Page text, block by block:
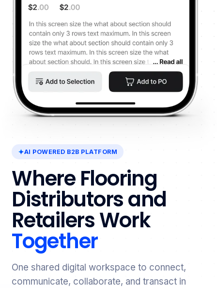
AI POWERED B2B PLATFORM
Where Flooring
Distributors and
Retailers Work
Together
One shared digital workspace to connect,
communicate, collaborate, and transact in